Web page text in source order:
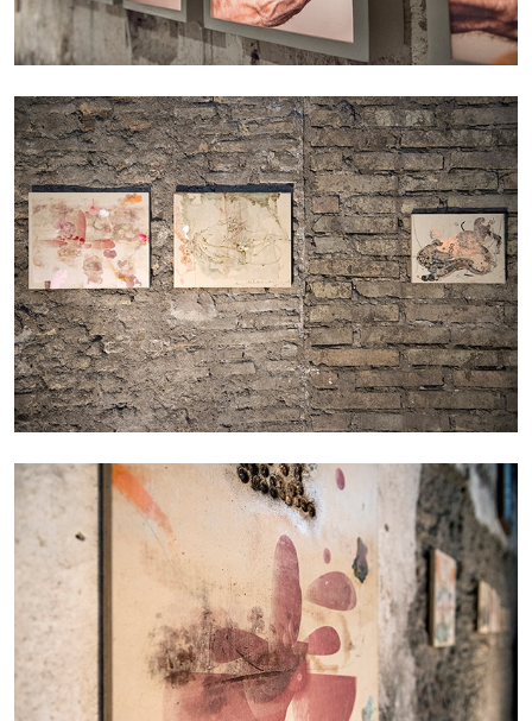
CANDICE HOPKINS
The Appropriation Debates
20.07.2026 READING TIME18′ ESSAYS